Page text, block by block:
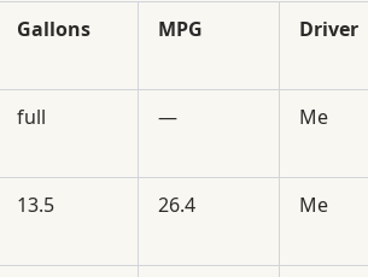
Gallons MPG Driver
full — Me
13.5 26.4 Me